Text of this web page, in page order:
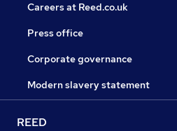
Careers at Reed.co.uk
Press office
Corporate governance
Modern slavery statement
REED